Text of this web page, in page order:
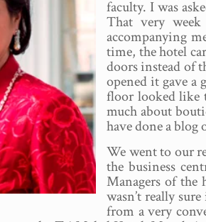
faculty. I was
That very
accompanying
time, the hotel
doors instead of
opened it gave a
floor looked like
much about
have done a blog
We went to our
the business
Managers of the
wasn’t really
from a very